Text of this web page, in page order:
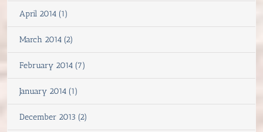
April 2014 (1)
March 2014 (2)
February 2014 (7)
January 2014 (1)
December 2013 (2)